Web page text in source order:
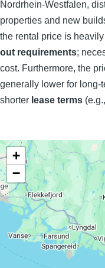
Nordrhein-Westfalen,
properties and new
the rental price is
out requirements;
cost. Furthermore, the
generally lower for long-
shorter lease terms
+
−